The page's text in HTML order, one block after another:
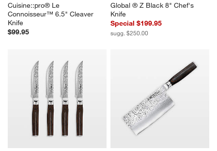
Cuisine::pro® Le
Connoisseur™ 6.5" Cleaver
Knife
$99.95
Global ® Z Black 8" Chef's
Knife
Special $199.95
sugg. $250.00